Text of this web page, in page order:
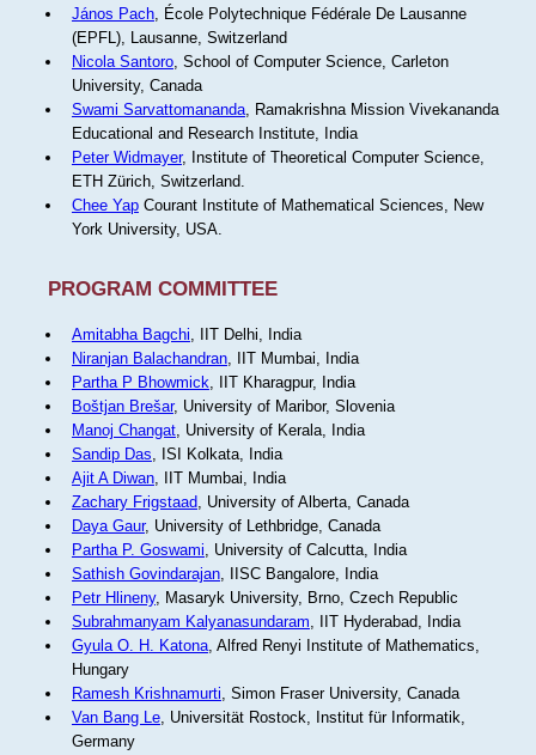
János Pach, École Polytechnique Fédérale De Lausanne
(EPFL), Lausanne, Switzerland
Nicola Santoro, School of Computer Science, Carleton
University, Canada
Swami Sarvattomananda, Ramakrishna Mission Vivekananda
Educational and Research Institute, India
Peter Widmayer, Institute of Theoretical Computer Science,
ETH Zürich, Switzerland.
Chee YapCourant Institute of Mathematical Sciences, New
York University, USA.
PROGRAM COMMITTEE
Amitabha Bagchi, IIT Delhi, India
Niranjan Balachandran, IIT Mumbai, India
Partha P Bhowmick, IIT Kharagpur, India
Boštjan Brešar, University of Maribor, Slovenia
Manoj Changat, University of Kerala, India
Sandip Das, ISI Kolkata, India
Ajit A Diwan, IIT Mumbai, India
Zachary Frigstaad, University of Alberta, Canada
Daya Gaur, University of Lethbridge, Canada
Partha P. Goswami, University of Calcutta, India
Sathish Govindarajan, IISC Bangalore, India
Petr Hlineny, Masaryk University, Brno, Czech Republic
Subrahmanyam Kalyanasundaram, IIT Hyderabad, India
Gyula O. H. Katona, Alfred Renyi Institute of Mathematics,
Hungary
Ramesh Krishnamurti, Simon Fraser University, Canada
Van Bang Le, Universität Rostock, Institut für Informatik,
Germany